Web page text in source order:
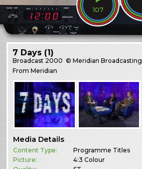
107
7 Days (1)
Broadcast 2000 © Meridian Broadcasting
From Meridian
Media Details
Content Type:
Programme Titles
Picture:
4:3 Colour